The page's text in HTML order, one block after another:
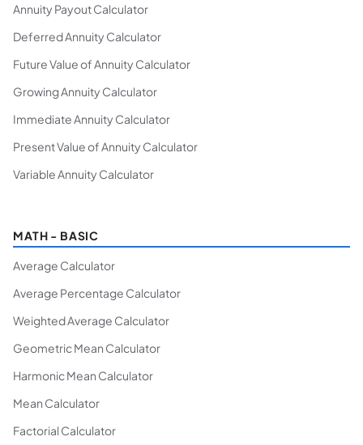
Annuity Payout Calculator
Deferred Annuity Calculator
Future Value of Annuity Calculator
Growing Annuity Calculator
Immediate Annuity Calculator
Present Value of Annuity Calculator
Variable Annuity Calculator
MATH - BASIC
Average Calculator
Average Percentage Calculator
Weighted Average Calculator
Geometric Mean Calculator
Harmonic Mean Calculator
Mean Calculator
Factorial Calculator